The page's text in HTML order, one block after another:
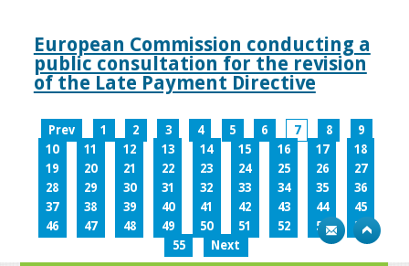
European Commission conducting a
public consultation for the revision
of the Late Payment Directive
Prev 1 2 3 4 5 6 7 8
9
10
11 12 13 14 15 16 17
18
19
20 21 22 23 24 25 26
27
28
29 30 31 32 33 34 35
36
37
38 39 40 41 42 43 44
45
46
47 48 49 50 51 52 53
54
55
Next